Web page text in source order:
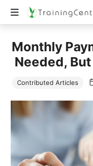
Beyond
Boundaries
Monthly
Needed,
Contributed Articles